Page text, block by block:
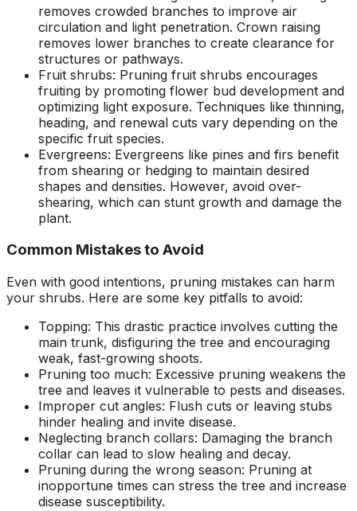
removes crowded branches to improve air
circulation and light penetration. Crown raising
removes lower branches to create clearance for
structures or pathways.
Fruit shrubs: Pruning fruit shrubs encourages
fruiting by promoting flower bud development and
optimizing light exposure. Techniques like thinning,
heading, and renewal cuts vary depending on the
specific fruit species.
Evergreens: Evergreens like pines and firs benefit
from shearing or hedging to maintain desired
shapes and densities. However, avoid over-
shearing, which can stunt growth and damage the
plant.
Common Mistakes to Avoid
Even with good intentions, pruning mistakes can harm
your shrubs. Here are some key pitfalls to avoid:
Topping: This drastic practice involves cutting the
main trunk, disfiguring the tree and encouraging
weak, fast-growing shoots.
Pruning too much: Excessive pruning weakens the
tree and leaves it vulnerable to pests and diseases.
Improper cut angles: Flush cuts or leaving stubs
hinder healing and invite disease.
Neglecting branch collars: Damaging the branch
collar can lead to slow healing and decay.
Pruning during the wrong season: Pruning at
inopportune times can stress the tree and increase
disease susceptibility.